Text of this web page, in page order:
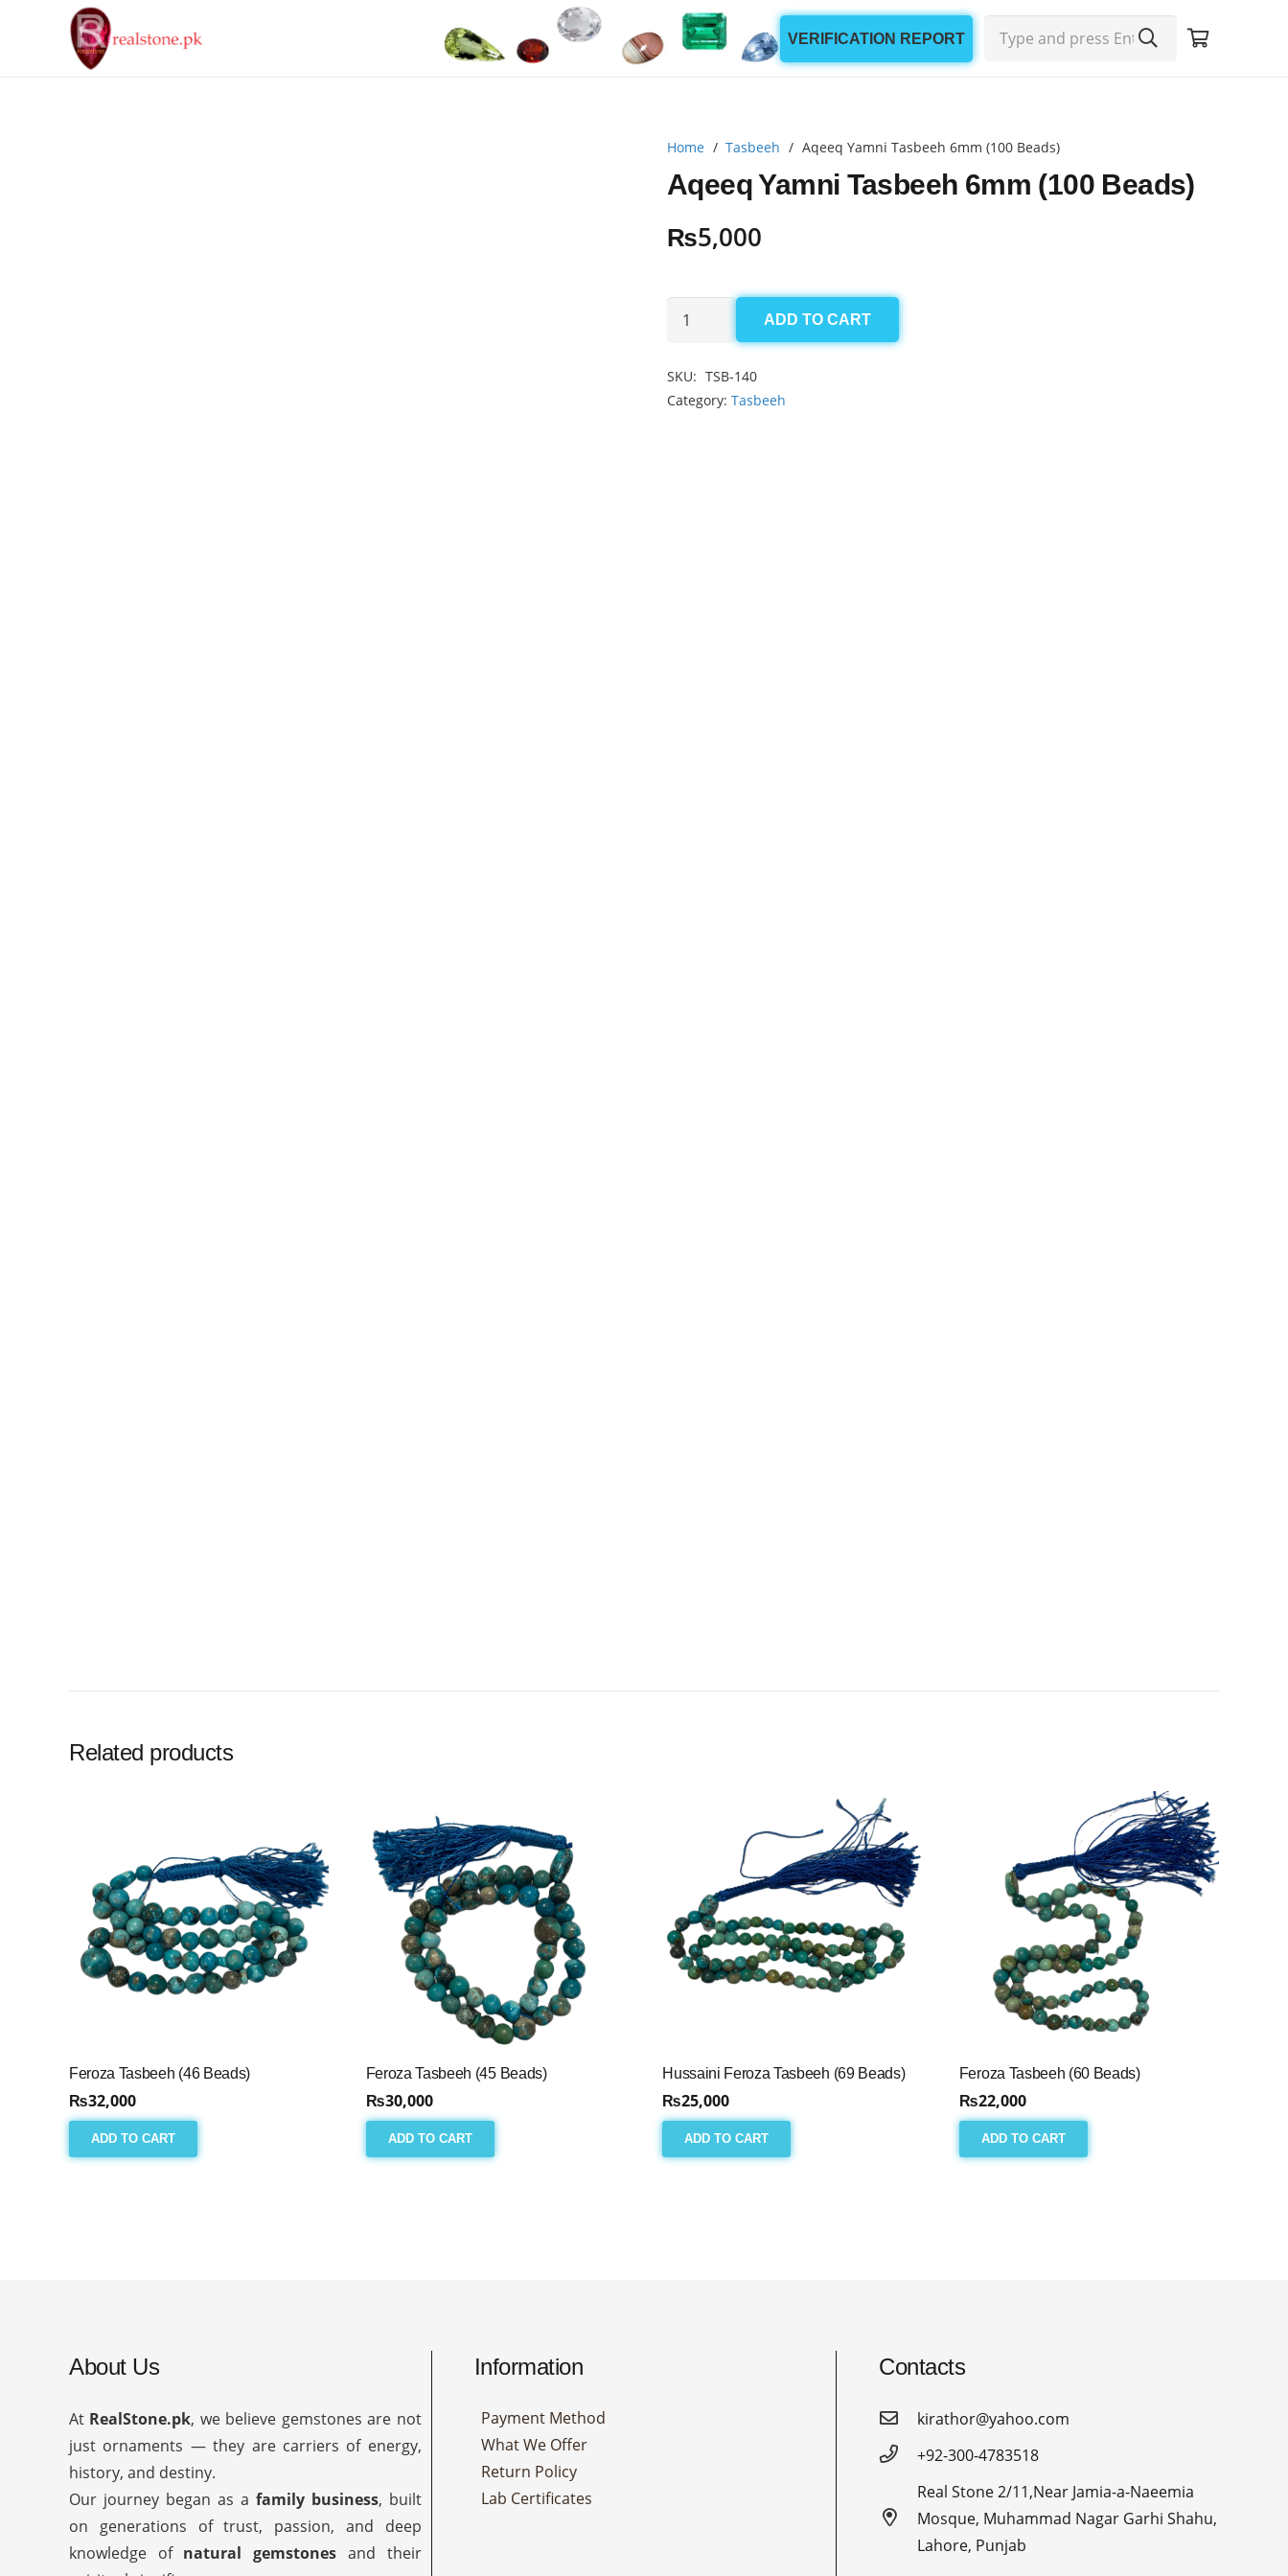
VERIFICATION REPORT
Home / Tasbeeh / Aqeeq Yamni Tasbeeh 6mm (100 Beads)
Aqeeq Yamni Tasbeeh 6mm (100 Beads)
₨5,000
Aqeeq
ADD TO CART
SKU: TSB-140
Category: Tasbeeh
Related products
Feroza Tasbeeh (46 Beads)
₨32,000
ADD TO CART
Feroza Tasbeeh (45 Beads)
₨30,000
ADD TO CART
Hussaini Feroza Tasbeeh (69 Beads)
₨25,000
ADD TO CART
Feroza Tasbeeh (60 Beads)
₨22,000
ADD TO CART
About Us
At RealStone.pk, we believe gemstones are not
just ornaments — they are carriers of energy,
history, and destiny.
Our journey began as a family business, built
on generations of trust, passion, and deep
knowledge of natural gemstones and their
Information
Payment Method
What We Offer
Return Policy
Lab Certificates
Contacts
kirathor@yahoo.com
+92-300-4783518
Real Stone 2/11,Near Jamia-a-Naeemia
Mosque, Muhammad Nagar Garhi Shahu,
Lahore, Punjab